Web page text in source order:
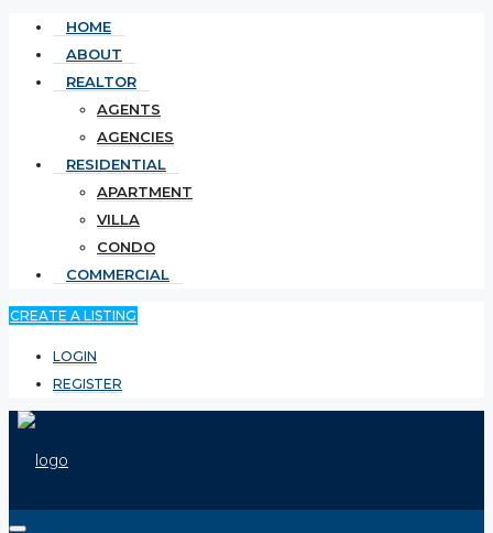
HOME
ABOUT
REALTOR
AGENTS
AGENCIES
RESIDENTIAL
APARTMENT
VILLA
CONDO
COMMERCIAL
CREATE A LISTING
LOGIN
REGISTER